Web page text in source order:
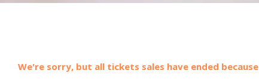
We're sorry, but all tickets sales have ended